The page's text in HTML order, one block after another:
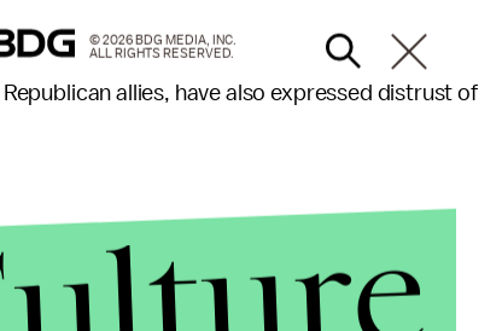
allies, have also expressed distrust of
© 2026 BDG MEDIA, INC.
ALL RIGHTS RESERVED.